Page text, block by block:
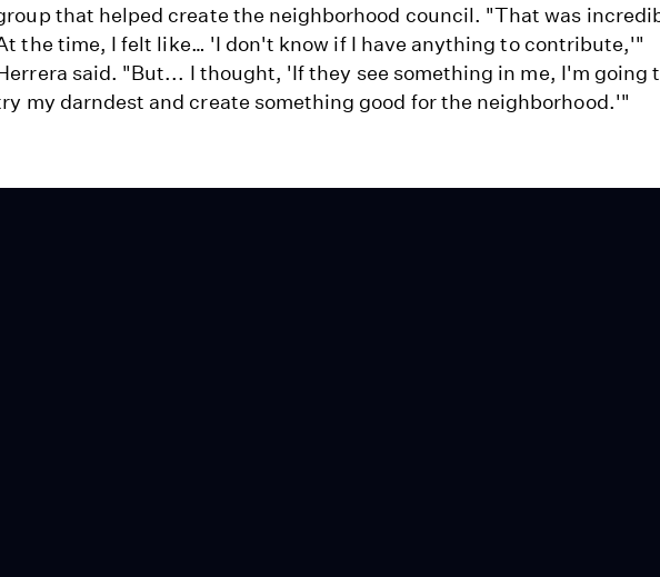
that helped create the neighborhood council. "That was
the time, I felt like… 'I don't know if I have anything to contribute,'"
said. "But... I thought, 'If they see something in me, I'm going
my darndest and create something good for the neighborhood.'"